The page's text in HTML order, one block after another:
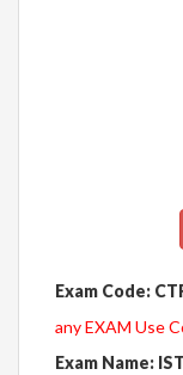
Exam Code:
any EXAM Use
Exam Name: